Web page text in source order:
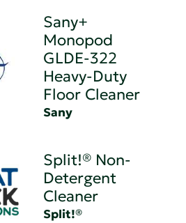
Sany+
Monopod
GLDE-322
Heavy-Duty
Floor Cleaner
Sany
Split!® Non-
Detergent
Cleaner
Split!®